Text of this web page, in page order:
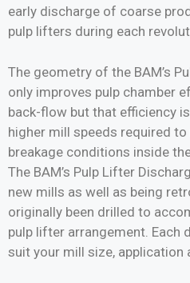
early discharge of coarse
pulp lifters during each
The geometry of the BAM’s
only improves pulp chamber
back-flow but that efficiency
higher mill speeds required
breakage conditions inside
The BAM’s Pulp Lifter
new mills as well as being
originally been drilled to
pulp lifter arrangement. Each
suit your mill size, application